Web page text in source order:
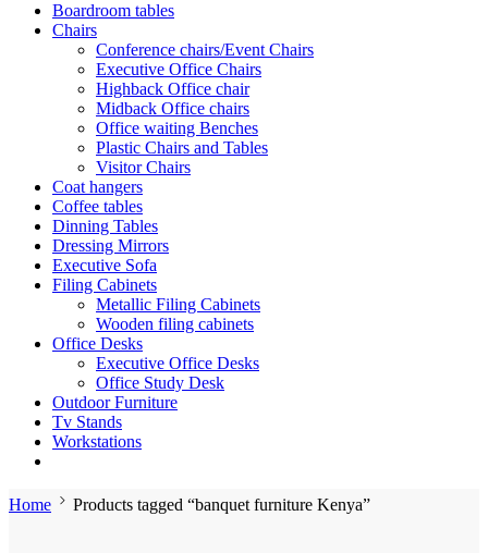
Boardroom tables
Chairs
Conference chairs/Event Chairs
Executive Office Chairs
Highback Office chair
Midback Office chairs
Office waiting Benches
Plastic Chairs and Tables
Visitor Chairs
Coat hangers
Coffee tables
Dinning Tables
Dressing Mirrors
Executive Sofa
Filing Cabinets
Metallic Filing Cabinets
Wooden filing cabinets
Office Desks
Executive Office Desks
Office Study Desk
Outdoor Furniture
Tv Stands
Workstations
Home Products tagged “banquet furniture Kenya”